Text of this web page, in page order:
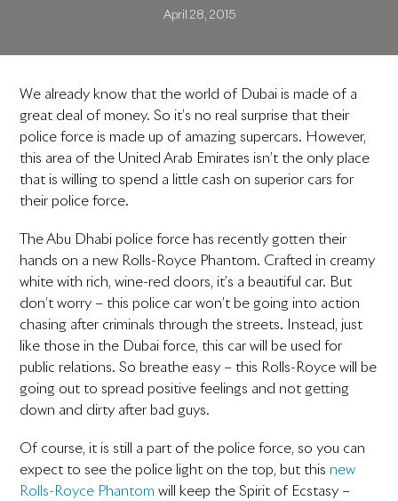
April 28, 2015
We already know that the world of Dubai is made of a
great deal of money. So it’s no real surprise that their
police force is made up of amazing supercars. However,
this area of the United Arab Emirates isn’t the only place
that is willing to spend a little cash on superior cars for
their police force.
The Abu Dhabi police force has recently gotten their
hands on a new Rolls-Royce Phantom. Crafted in creamy
white with rich, wine-red doors, it’s a beautiful car. But
don’t worry – this police car won’t be going into action
chasing after criminals through the streets. Instead, just
like those in the Dubai force, this car will be used for
public relations. So breathe easy – this Rolls-Royce will be
going out to spread positive feelings and not getting
down and dirty after bad guys.
Of course, it is still a part of the police force, so you can
expect to see the police light on the top, but this new
Rolls-Royce Phantom will keep the Spirit of Ecstasy –